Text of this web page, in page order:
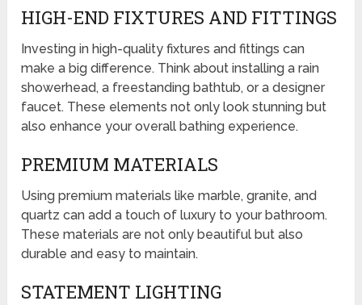
HIGH-END FIXTURES AND FITTINGS
Investing in high-quality fixtures and fittings can
make a big difference. Think about installing a rain
showerhead, a freestanding bathtub, or a designer
faucet. These elements not only look stunning but
also enhance your overall bathing experience.
PREMIUM MATERIALS
Using premium materials like marble, granite, and
quartz can add a touch of luxury to your bathroom.
These materials are not only beautiful but also
durable and easy to maintain.
STATEMENT LIGHTING